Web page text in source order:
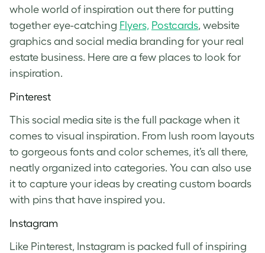
whole world of inspiration out there for putting
together eye-catching Flyers, Postcards, website
graphics and social media branding for your real
estate business. Here are a few places to look for
inspiration.
Pinterest
This social media site is the full package when it
comes to visual inspiration. From lush room layouts
to gorgeous fonts and color schemes, it’s all there,
neatly organized into categories. You can also use
it to capture your ideas by creating custom boards
with pins that have inspired you.
Instagram
Like Pinterest, Instagram is packed full of inspiring